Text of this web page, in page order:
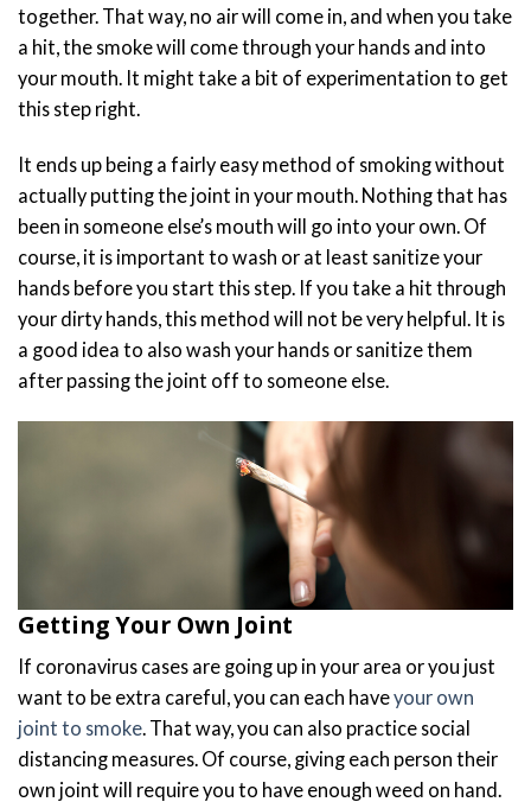
together. That way, no air will come in, and when you take
a hit, the smoke will come through your hands and into
your mouth. It might take a bit of experimentation to get
this step right.
It ends up being a fairly easy method of smoking without
actually putting the joint in your mouth. Nothing that has
been in someone else’s mouth will go into your own. Of
course, it is important to wash or at least sanitize your
hands before you start this step. If you take a hit through
your dirty hands, this method will not be very helpful. It is
a good idea to also wash your hands or sanitize them
after passing the joint off to someone else.
Getting Your Own Joint
If coronavirus cases are going up in your area or you just
want to be extra careful, you can each haveyour own
joint to smoke . That way, you can also practice social
distancing measures. Of course, giving each person their
own joint will require you to have enough weed on hand.